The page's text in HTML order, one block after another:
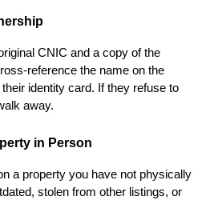
CNIC and a copy of the
reference the name on the
identity card. If they refuse to
away.
in Person
a property you have not physically
stolen from other listings, or